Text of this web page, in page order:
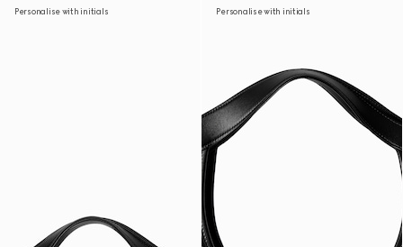
Personalise with initials Personalise with initials